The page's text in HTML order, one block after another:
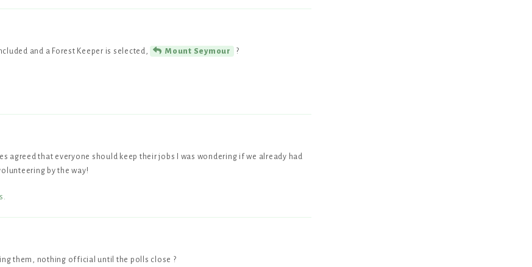
and a Forest Keeper is selected, Mount Seymour ?
agreed that everyone should keep their jobs I was wondering if we already had
by the way!
.
them, nothing official until the polls close ?